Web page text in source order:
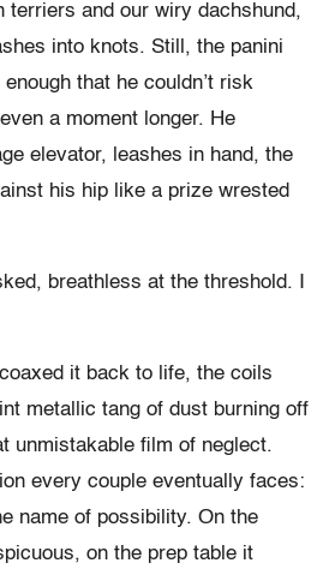
terriers and our wiry dachshund,
into knots. Still, the panini
that he couldn’t risk
a moment longer. He
elevator, leashes in hand, the
his hip like a prize wrested
breathless at the threshold. I
it back to life, the coils
metallic tang of dust burning off
unmistakable film of neglect.
every couple eventually faces:
name of possibility. On the
on the prep table it